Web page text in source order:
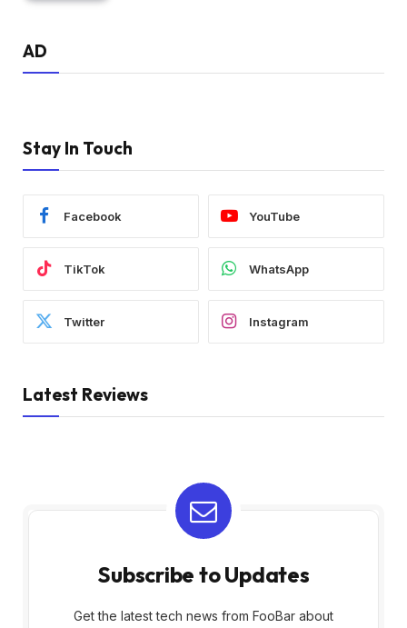
AD
Stay In Touch
Facebook YouTube
TikTok WhatsApp
Twitter Instagram
Latest Reviews
Subscribe to Updates
Get the latest tech news from FooBar about